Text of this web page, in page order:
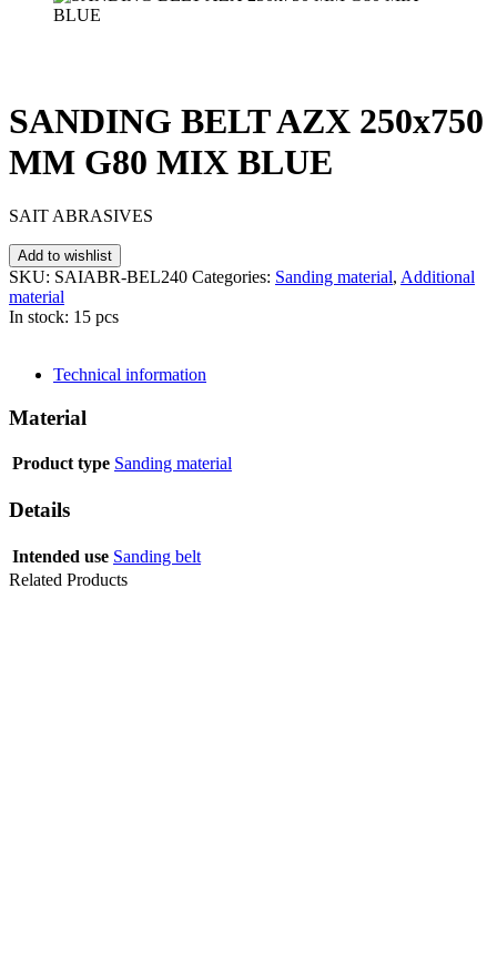
SANDING BELT AZX 250x750
MM G80 MIX BLUE
SAIT ABRASIVES
Add to wishlist
SKU: SAIABR-BEL240 Categories: Sanding material, Additional
material
In stock: 15 pcs
Technical information
Material
Product type Sanding material
Details
Intended use Sanding belt
Related Products